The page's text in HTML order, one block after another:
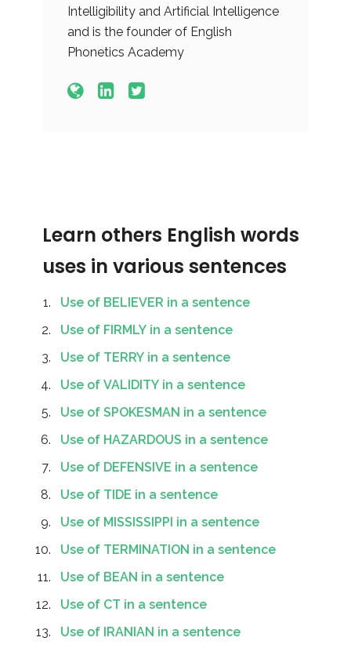
Intelligibility and Artificial Intelligence
and is the founder of English
Phonetics Academy
Learn others English words
uses in various sentences
Use of BELIEVER in a sentence
Use of FIRMLY in a sentence
Use of TERRY in a sentence
Use of VALIDITY in a sentence
Use of SPOKESMAN in a sentence
Use of HAZARDOUS in a sentence
Use of DEFENSIVE in a sentence
Use of TIDE in a sentence
Use of MISSISSIPPI in a sentence
Use of TERMINATION in a sentence
Use of BEAN in a sentence
Use of CT in a sentence
Use of IRANIAN in a sentence